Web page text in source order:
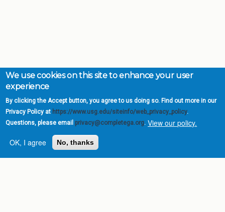
We use cookies on this site to enhance your user
experience
By clicking the Accept button, you agree to us doing so. Find out more in our
Privacy Policy at https://www.usg.edu/siteinfo/web_privacy_policy.
Questions, please email privacy@completega.org. View our policy.
OK, I agree
No, thanks